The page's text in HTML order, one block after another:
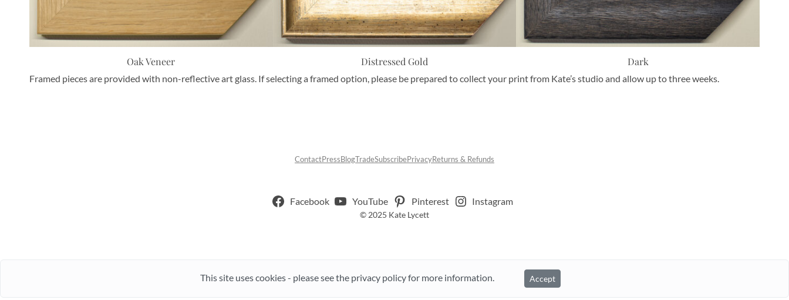
Oak Veneer Distressed Gold Dark
Framed pieces are provided with non-reflective art glass. If selecting a framed option, please be prepared to collect your print from Kate’s studio and allow up to three weeks.
ContactPressBlogTradeSubscribePrivacyReturns & Refunds
Facebook YouTube Pinterest Instagram
© 2025 Kate Lycett
This site uses cookies - please see the privacy policy for more information. Accept